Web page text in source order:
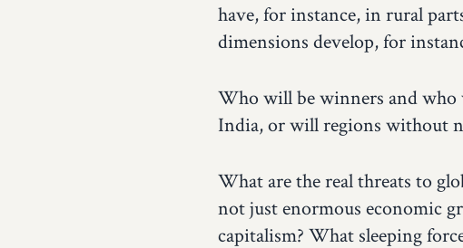
have, for instance, in rural
dimensions develop, for
Who will be winners and who
India, or will regions without
What are the real threats to
not just enormous economic
capitalism? What sleeping